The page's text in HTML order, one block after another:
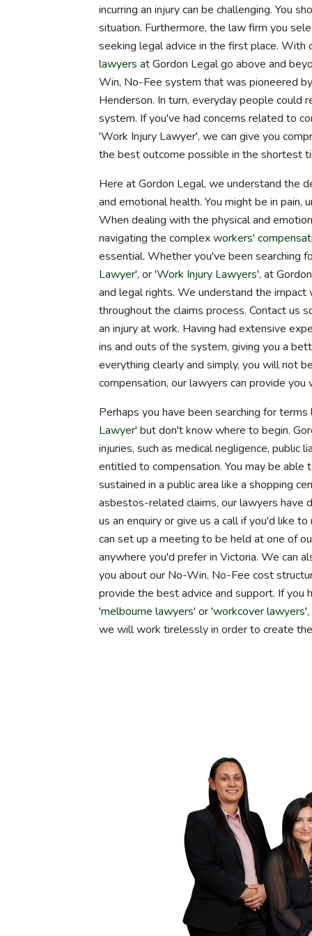
incurring an injury can be challenging. You
situation. Furthermore, the law firm you
seeking legal advice in the first place.
lawyers at Gordon Legal go above and
Win, No-Fee system that was pioneered
Henderson. In turn, everyday people
system. If you've had concerns related to
'Work Injury Lawyer', we can give you
the best outcome possible in the shortest
Here at Gordon Legal, we understand the
and emotional health. You might be in
When dealing with the physical and
navigating the complexworkers'
essential. Whether you've been searching
Lawyer', or 'Work Injury Lawyers', at
and legal rights. We understand the impact
throughout the claims process. Contact us
an injury at work. Having had extensive
ins and outs of the system, giving you a
everything clearly and simply, you will not
compensation, our lawyers can provide
Perhaps you have been searching for terms
Lawyer' but don't know where to begin.
injuries, such as medical negligence,
entitled to compensation. You may be able
sustained in a public area like a shopping
asbestos-related claims, our lawyers have
us an enquiry or give us a call if you'd like
can set up a meeting to be held at one of
anywhere you'd prefer in Victoria. We can
you about our No-Win, No-Fee cost
provide the best advice and support. If
'melbourne lawyers' or 'workcover lawyers
we will work tirelessly in order to create